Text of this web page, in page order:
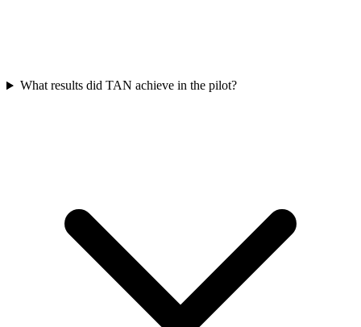
What results did TAN achieve in the pilot?